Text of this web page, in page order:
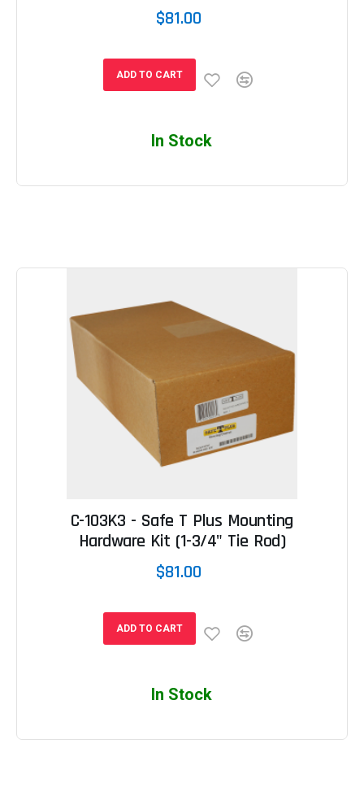
$81.00
ADD TO CART
In Stock
C-103K3 - Safe T Plus Mounting
Hardware Kit (1-3/4" Tie Rod)
$81.00
ADD TO CART
In Stock